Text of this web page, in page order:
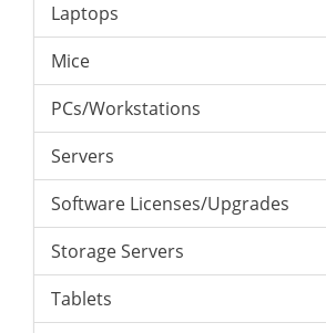
Laptops
Mice
PCs/Workstations
Servers
Software Licenses/Upgrades
Storage Servers
Tablets